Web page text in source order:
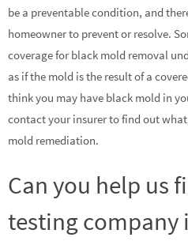
be a preventable condition, and
homeowner to prevent or resolve.
coverage for black mold removal
as if the mold is the result of a
think you may have black mold in
contact your insurer to find out
mold remediation.
Can you help us
testing company